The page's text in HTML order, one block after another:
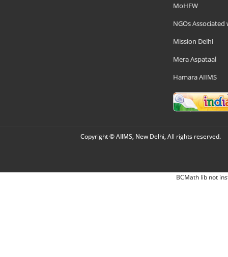
MoHFW
NGOs Associated
Mission Delhi
Mera Aspataal
Hamara AIIMS
Copyright © AIIMS, New Delhi, All rights reserved.
BCMath lib not